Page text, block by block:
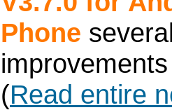
Phone
(Read entire